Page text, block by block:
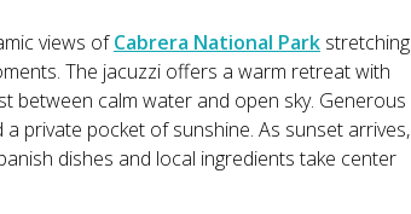
views ofCabrera National Park stretching
The jacuzzi offers a warm retreat with
between calm water and open sky. Generous
private pocket of sunshine. As sunset arrives,
dishes and local ingredients take center